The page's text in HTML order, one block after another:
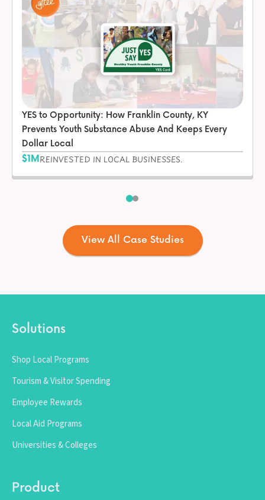
YES to Opportunity: How Franklin County, KY
Prevents Youth Substance Abuse And Keeps Every
Dollar Local
$1MREINVESTED IN LOCAL BUSINESSES.
View All Case Studies
Solutions
Shop Local Programs
Tourism & Visitor Spending
Employee Rewards
Local Aid Programs
Universities & Colleges
Product